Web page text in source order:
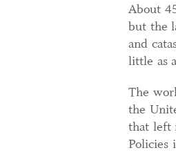
About
but the
and
little as
The
the
that left
Policies